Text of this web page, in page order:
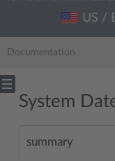
US /
Documentation
System
summary